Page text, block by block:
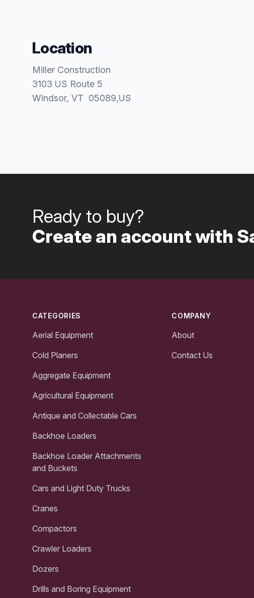
Location
Miller Construction
3103 US Route 5
Windsor, VT 05089,US
Ready to buy?
Create an account with
CATEGORIES
Aerial Equipment
Cold Planers
Aggregate Equipment
Agricultural Equipment
Antique and Collectable Cars
Backhoe Loaders
Backhoe Loader Attachments
and Buckets
Cars and Light Duty Trucks
Cranes
Compactors
Crawler Loaders
Dozers
Drills and Boring Equipment
COMPANY
About
Contact Us